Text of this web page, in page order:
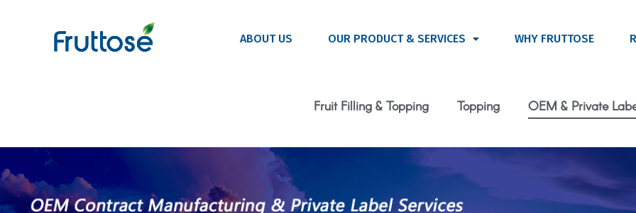
ABOUT US OUR PRODUCT & SERVICES WHY FRUTTOSE
Fruit Filling & Topping Topping OEM & Private